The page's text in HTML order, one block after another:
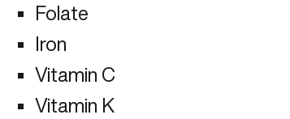
Folate
Iron
Vitamin C
Vitamin K